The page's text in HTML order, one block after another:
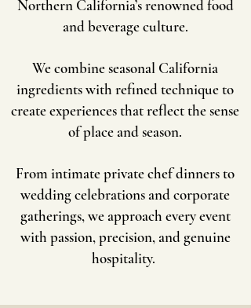
Northern California’s renowned food
and beverage culture.
We combine seasonal California
ingredients with refined technique to
create experiences that reflect the sense
of place and season.
​From intimate private chef dinners to
wedding celebrations and corporate
gatherings, we approach every event
with passion, precision, and genuine
hospitality.